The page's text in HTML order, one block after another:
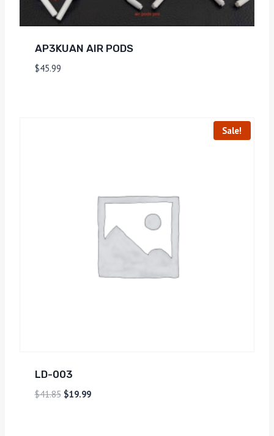
AP3KUAN AIR PODS
$45.99
Sale!
LD-003
$41.85 $19.99